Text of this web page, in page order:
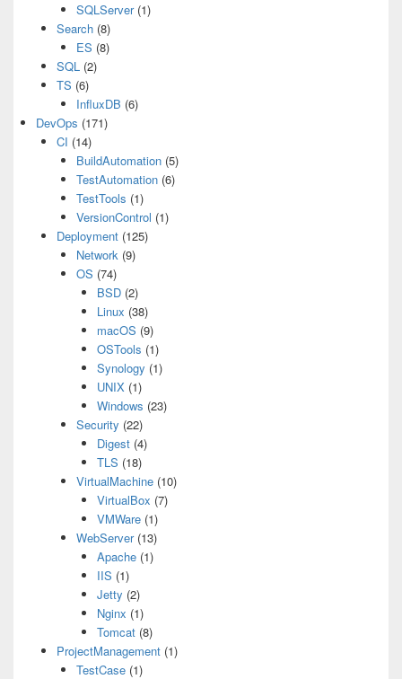
SQLServer(1)
Search(8)
ES (8)
SQL(2)
TS (6)
InfluxDB (6)
DevOps (171)
CI (14)
BuildAutomation (5)
TestAutomation (6)
TestTools (1)
VersionControl (1)
Deployment(125)
Network (9)
OS (74)
BSD(2)
Linux (38)
macOS (9)
OSTools (1)
Synology (1)
UNIX(1)
Windows (23)
Security (22)
Digest(4)
TLS (18)
VirtualMachine (10)
VirtualBox (7)
VMWare(1)
WebServer(13)
Apache(1)
IIS (1)
Jetty (2)
Nginx (1)
Tomcat(8)
ProjectManagement(1)
TestCase (1)